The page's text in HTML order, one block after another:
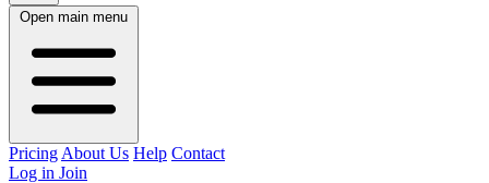
Open main menu
Pricing About Us Help Contact
Log in Join